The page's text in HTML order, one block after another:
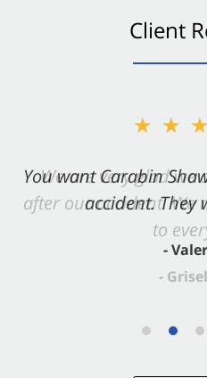
Client
You want Carabin
accident. They
-